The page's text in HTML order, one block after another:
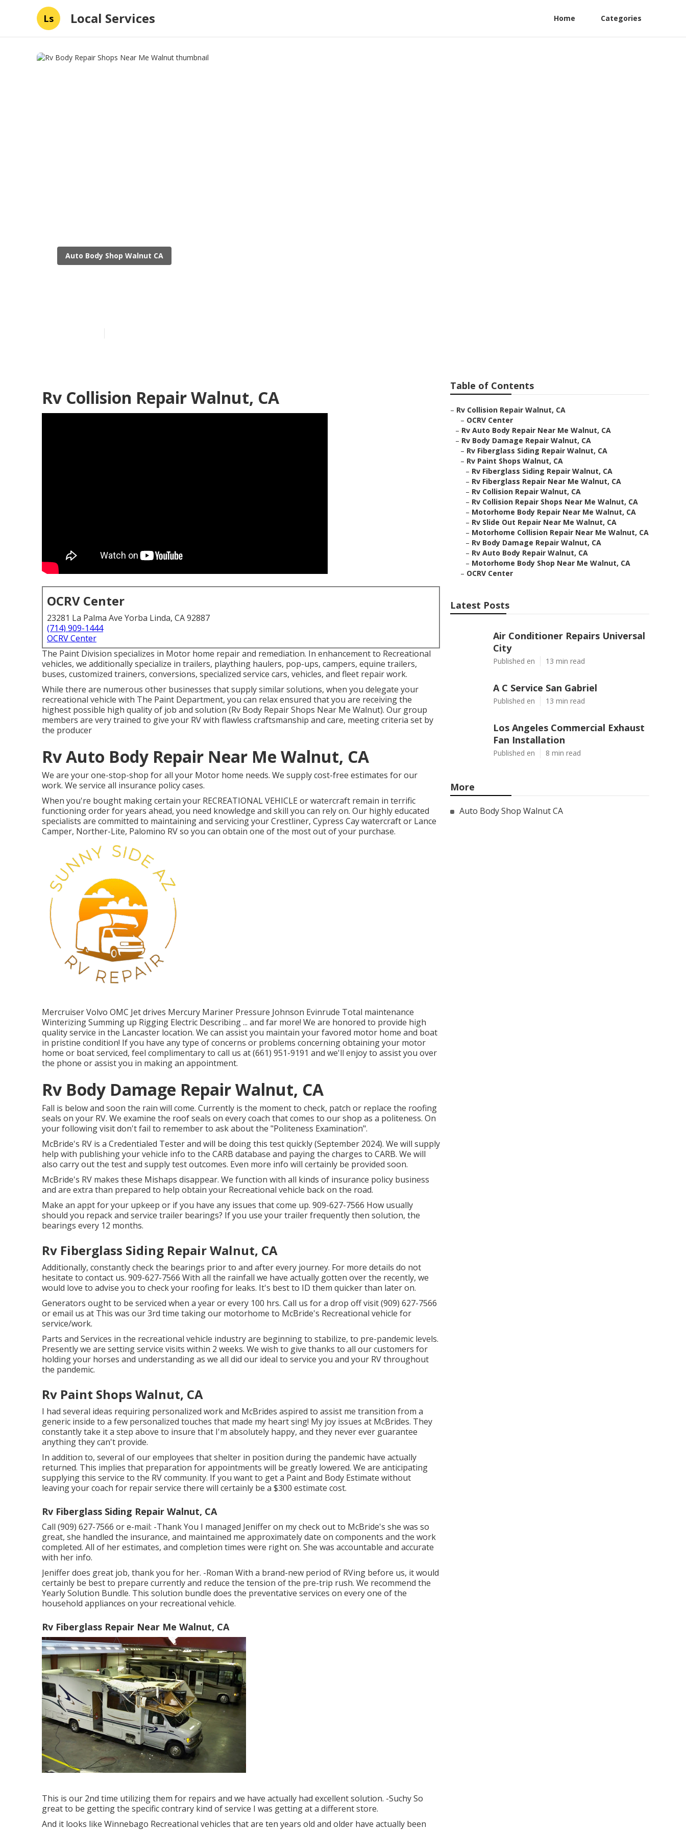
Ls Local Services Home Categories
Auto Body Shop Walnut CA
Rv Collision Repair Walnut, CA
OCRV Center
23281 La Palma Ave Yorba Linda, CA 92887
(714) 909-1444
OCRV Center
The Paint Division specializes in Motor home repair and remediation. In enhancement to Recreational
vehicles, we additionally specialize in trailers, plaything haulers, pop-ups, campers, equine trailers,
buses, customized trainers, conversions, specialized service cars, vehicles, and fleet repair work.
While there are numerous other businesses that supply similar solutions, when you delegate your
recreational vehicle with The Paint Department, you can relax ensured that you are receiving the
highest possible high quality of job and solution (Rv Body Repair Shops Near Me Walnut). Our group
members are very trained to give your RV with flawless craftsmanship and care, meeting criteria set by
the producer
Rv Auto Body Repair Near Me Walnut, CA
We are your one-stop-shop for all your Motor home needs. We supply cost-free estimates for our
work. We service all insurance policy cases.
When you're bought making certain your RECREATIONAL VEHICLE orwatercraft remain in terrific
functioning order for years ahead, you need knowledge and skill you can rely on. Our highly educated
specialists are committed to maintaining and servicing yourCrestliner, Cypress Cay watercraft or Lance
Camper, Norther-Lite, Palomino RV so you can obtain one of the most out of your purchase.
Mercruiser Volvo OMC Jet drives Mercury Mariner Pressure Johnson Evinrude Total maintenance
Winterizing Summing up Rigging Electric Describing ... and far more! We are honored to provide high
quality service in the Lancaster location. We can assist you maintain your favored motor home and boat
in pristine condition! If you have any type of concerns or problems concerning obtaining your motor
home or boat serviced, feel complimentary to call us at (661) 951-9191 and we'll enjoy to assist you over
the phone or assist you in making an appointment.
Rv Body Damage Repair Walnut, CA
Fall is below and soon the rain will come. Currently is the moment to check, patch or replace the roofing
seals on your RV. We examine the roof seals on every coach that comes to our shop as a politeness. On
your following visit don't fail to remember to ask about the "Politeness Examination".
McBride's RV is a Credentialed Tester and will be doing this test quickly (September 2024). We will supply
help with publishing your vehicle info to the CARB database and paying the charges to CARB. We will
also carry out the test and supply test outcomes. Even more info will certainly be provided soon.
McBride's RV makes these Mishaps disappear. We function with all kinds of insurance policy business
and are extra than prepared to help obtain your Recreational vehicle back on the road.
Make an appt for your upkeep or if you have any issues that come up. 909-627-7566 How usually
should you repack and service trailer bearings? If you use your trailer frequently then solution, the
bearings every 12 months.
Rv Fiberglass Siding Repair Walnut, CA
Additionally, constantly check the bearings prior to and after every journey. For more details do not
hesitate to contact us. 909-627-7566 With all the rainfall we have actually gotten over the recently, we
would love to advise you to check your roofing for leaks. It's best to ID them quicker than later on.
Generators ought to be serviced when a year or every 100 hrs. Call us for a drop off visit (909) 627-7566
or email us at This was our 3rd time taking our motorhome to McBride's Recreational vehicle for
service/work.
Parts and Services in the recreational vehicle industry are beginning to stabilize, to pre-pandemic levels.
Presently we are setting service visits within 2 weeks. We wish to give thanks to all our customers for
holding your horses and understanding as we all did our ideal to service you and your RV throughout
the pandemic.
Rv Paint Shops Walnut, CA
I had several ideas requiring personalized work and McBrides aspired to assist me transition from a
generic inside to a few personalized touches that made my heart sing! My joy issues at McBrides. They
constantly take it a step above to insure that I'm absolutely happy, and they never ever guarantee
anything they can't provide.
In addition to, several of our employees that shelter in position during the pandemic have actually
returned. This implies that preparation for appointments will be greatly lowered. We are anticipating
supplying this service to the RV community. If you want to get a Paint and Body Estimate without
leaving your coach for repair service there will certainly be a $300 estimate cost.
Rv Fiberglass Siding Repair Walnut, CA
Call (909) 627-7566 or e-mail: -Thank You I managed Jeniffer on my check out to McBride's she was so
great, she handled the insurance, and maintained me approximately date on components and the work
completed. All of her estimates, and completion times were right on. She was accountable and accurate
with her info.
Jeniffer does great job, thank you for her. -Roman With a brand-new period of RVing before us, it would
certainly be best to prepare currently and reduce the tension of the pre-trip rush. We recommend the
Yearly Solution Bundle. This solution bundle does the preventative services on every one of the
household appliances on your recreational vehicle.
Rv Fiberglass Repair Near Me Walnut, CA
This is our 2nd time utilizing them for repairs and we have actually had excellent solution. -Suchy So
great to be getting the specific contrary kind of service I was getting at a different store.
And it looks like Winnebago Recreational vehicles that are ten years old and older have actually been
Table of Contents
– Rv Collision Repair Walnut, CA
– OCRV Center
– Rv Auto Body Repair Near Me Walnut, CA
– Rv Body Damage Repair Walnut, CA
– Rv Fiberglass Siding Repair Walnut, CA
– Rv Paint Shops Walnut, CA
– Rv Fiberglass Siding Repair Walnut, CA
– Rv Fiberglass Repair Near Me Walnut, CA
– Rv Collision Repair Walnut, CA
– Rv Collision Repair Shops Near Me Walnut, CA
– Motorhome Body Repair Near Me Walnut, CA
– Rv Slide Out Repair Near Me Walnut, CA
– Motorhome Collision Repair Near Me Walnut, CA
– Rv Body Damage Repair Walnut, CA
– Rv Auto Body Repair Walnut, CA
– Motorhome Body Shop Near Me Walnut, CA
– OCRV Center
Latest Posts
Air Conditioner Repairs Universal
City
Published en 13 min read
A C Service San Gabriel
Published en 13 min read
Los Angeles Commercial Exhaust
Fan Installation
Published en 8 min read
More
Auto Body Shop Walnut CA